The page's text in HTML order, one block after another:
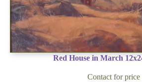
Red House in March
Contact for price